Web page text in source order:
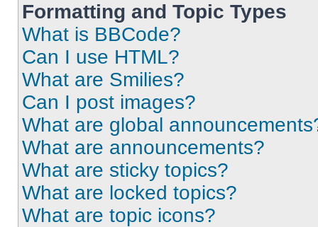
Formatting and Topic Types
What is BBCode?
Can I use HTML?
What are Smilies?
Can I post images?
What are global
What are announcements?
What are sticky topics?
What are locked topics?
What are topic icons?